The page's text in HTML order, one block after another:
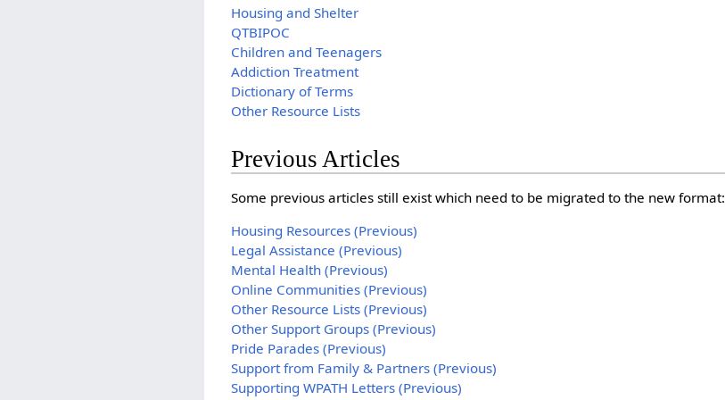
Housing and Shelter
QTBIPOC
Children and Teenagers
Addiction Treatment
Dictionary of Terms
Other Resource Lists
Previous Articles
Some previous articles still exist which need to be migrated to the new format:
Housing Resources (Previous)
Legal Assistance (Previous)
Mental Health (Previous)
Online Communities (Previous)
Other Resource Lists (Previous)
Other Support Groups (Previous)
Pride Parades (Previous)
Support from Family & Partners (Previous)
Supporting WPATH Letters (Previous)